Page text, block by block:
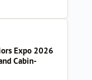
Expo 2026
Cabin-